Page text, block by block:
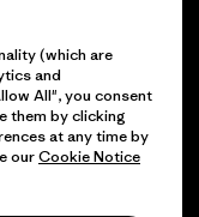
Sitemap
(which are
and
All", you consent
them by clicking
at any time by
ourCookie Notice